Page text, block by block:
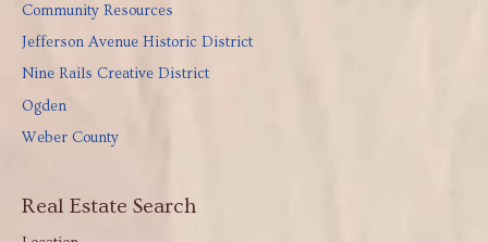
Community Resources
Jefferson Avenue Historic District
Nine Rails Creative District
Ogden
Weber County
Real Estate Search